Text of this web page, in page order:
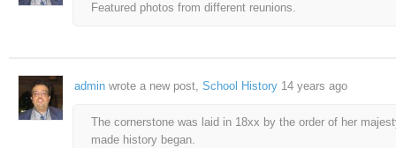
Featured photos from different reunions.
admin wrote a new post, School History 14 years ago
The cornerstone was laid in 18xx by the order of her
made history began.